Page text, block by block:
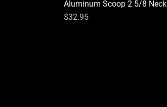
Aluminum Scoop 2 5/8 Neck
Price
$32.95